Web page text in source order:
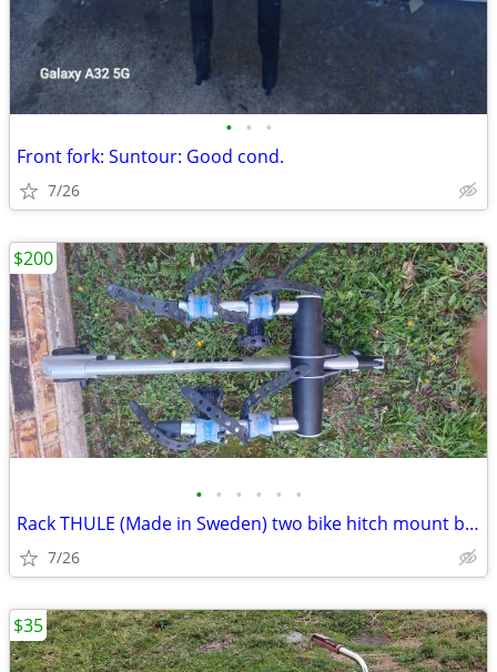
• • •
Front fork: Suntour: Good cond.
7/26
• • • • • •
Rack THULE (Made in Sweden) two bike hitch mount bike rack: Exc. cond.
7/26
$200
$35